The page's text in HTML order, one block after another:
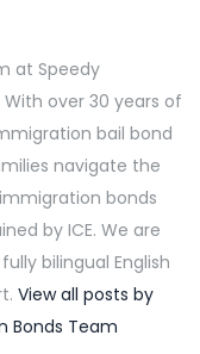
at Speedy
over 30 years of
bail bond
navigate the
bonds
by ICE. We are
bilingual English
View all posts by
Bonds Team